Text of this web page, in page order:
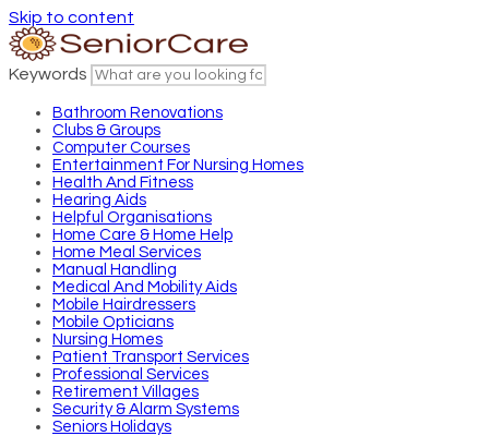
Skip to content
Keywords
Bathroom Renovations
Clubs & Groups
Computer Courses
Entertainment For Nursing Homes
Health And Fitness
Hearing Aids
Helpful Organisations
Home Care & Home Help
Home Meal Services
Manual Handling
Medical And Mobility Aids
Mobile Hairdressers
Mobile Opticians
Nursing Homes
Patient Transport Services
Professional Services
Retirement Villages
Security & Alarm Systems
Seniors Holidays